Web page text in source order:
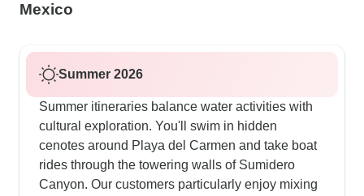
Mexico
Summer 2026
Summer itineraries balance water activities with
cultural exploration. You'll swim in hidden
cenotes around Playa del Carmen and take boat
rides through the towering walls of Sumidero
Canyon. Our customers particularly enjoy mixing